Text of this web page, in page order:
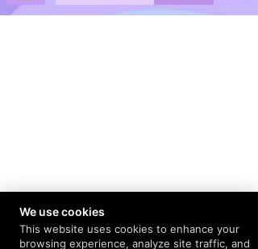
We use cookies
This website uses cookies to enhance your
browsing experience, analyze site traffic, and